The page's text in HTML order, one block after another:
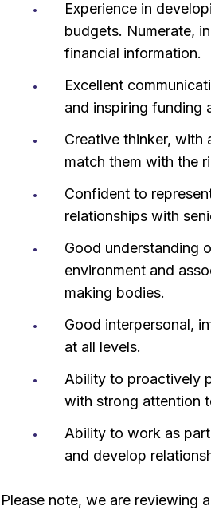
Experience in
budgets. Numerate,
financial information.
Excellent
and inspiring funding
Creative thinker,
match them with the
Confident to
relationships with
Good understanding
environment and
making bodies.
Good interpersonal,
at all levels.
Ability to proactively
with strong attention
Ability to work as
and develop
Please note, we are reviewing